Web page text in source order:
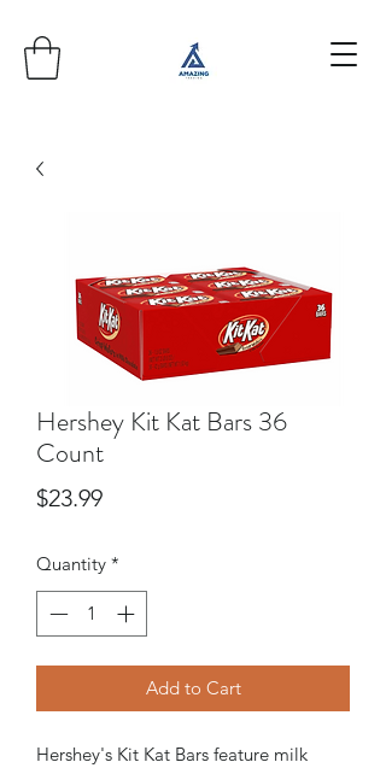
Hershey Kit Kat Bars 36
Count
$23.99Price
Quantity *
Add to Cart
Hershey's Kit Kat Bars feature milk